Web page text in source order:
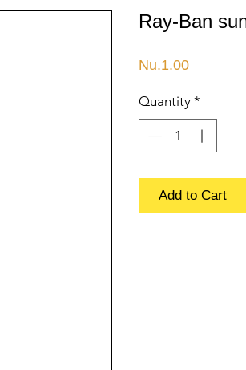
Ray-Ban
Nu.1.00Price
Quantity *
Add to Cart